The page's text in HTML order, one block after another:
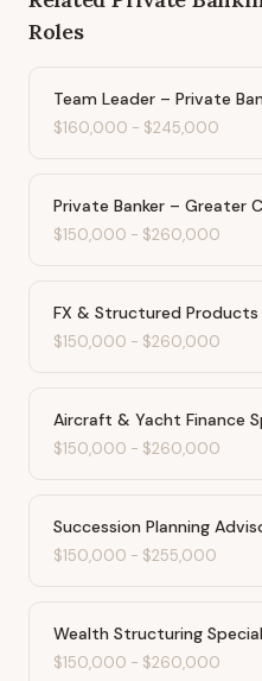
Roles
Team Leader – Private
$160,000 - $245,000
Private Banker – Greater
$150,000 - $260,000
FX & Structured Products
$150,000 - $260,000
Aircraft & Yacht Finance
$150,000 - $260,000
Succession Planning
$150,000 - $255,000
Wealth Structuring
$150,000 - $260,000